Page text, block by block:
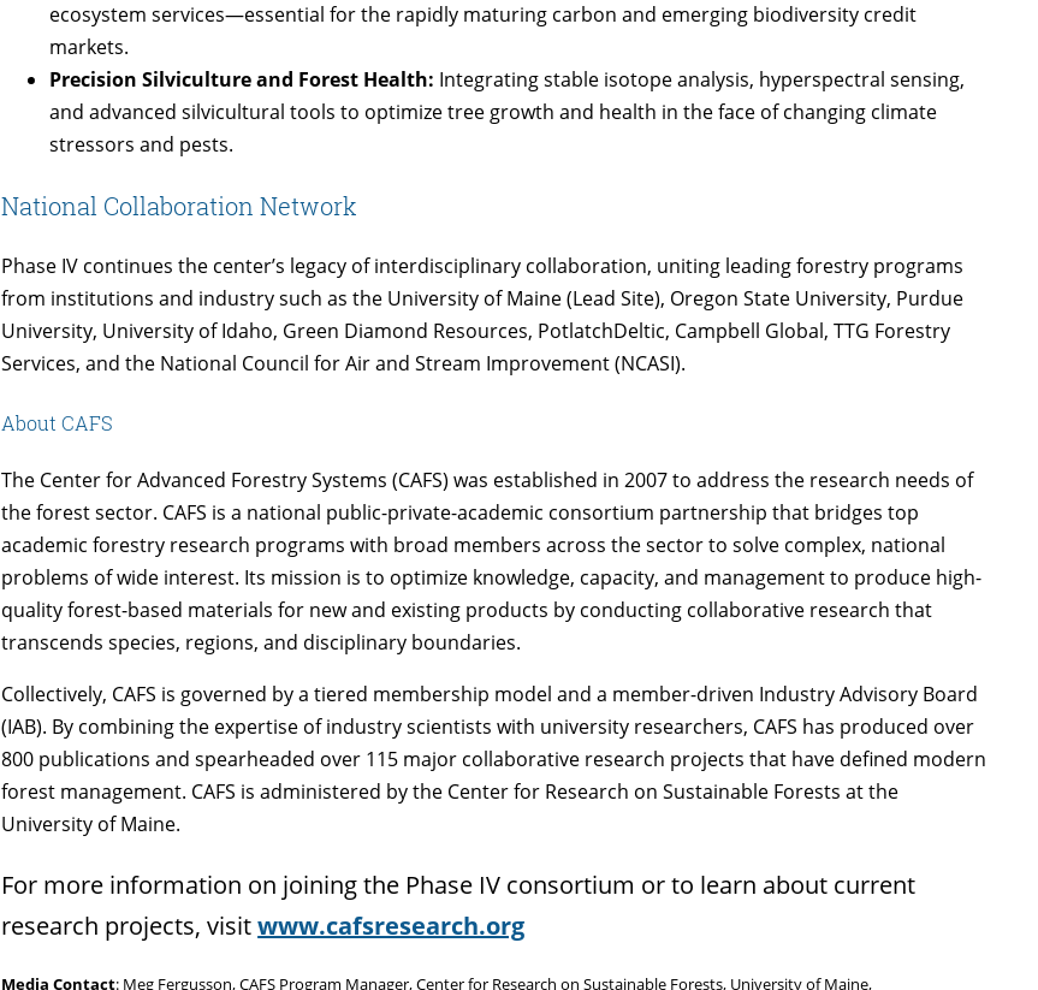
ecosystem services—essential for the rapidly maturing carbon and emerging biodiversity credit
markets.
Precision Silviculture and Forest Health: Integrating stable isotope analysis, hyperspectral sensing,
and advanced silvicultural tools to optimize tree growth and health in the face of changing climate
stressors and pests.
National Collaboration Network
Phase IV continues the center’s legacy of interdisciplinary collaboration, uniting leading forestry programs
from institutions and industry such as the University of Maine (Lead Site), Oregon State University, Purdue
University, University of Idaho, Green Diamond Resources, PotlatchDeltic, Campbell Global, TTG Forestry
Services, and the National Council for Air and Stream Improvement (NCASI).
About CAFS
The Center for Advanced Forestry Systems (CAFS) was established in 2007 to address the research needs of
the forest sector. CAFS is a national public-private-academic consortium partnership that bridges top
academic forestry research programs with broad members across the sector to solve complex, national
problems of wide interest. Its mission is to optimize knowledge, capacity, and management to produce high-
quality forest-based materials for new and existing products by conducting collaborative research that
transcends species, regions, and disciplinary boundaries.
Collectively, CAFS is governed by a tiered membership model and a member-driven Industry Advisory Board
(IAB). By combining the expertise of industry scientists with university researchers, CAFS has produced over
800 publications and spearheaded over 115 major collaborative research projects that have defined modern
forest management. CAFS is administered by the Center for Research on Sustainable Forests at the
University of Maine.
For more information on joining the Phase IV consortium or to learn about current
research projects, visitwww.cafsresearch.org
Media Contact: Meg Fergusson, CAFS Program Manager, Center for Research on Sustainable Forests, University of Maine,